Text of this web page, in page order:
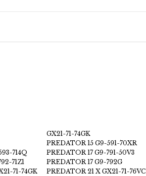
GX21-71-74GK
PREDATOR 15 G9-591-70XR
714Q PREDATOR 17 G9-791-50V3
71Z1 PREDATOR 17 G9-792G
71-74GK PREDATOR 21 X GX21-71-76VC